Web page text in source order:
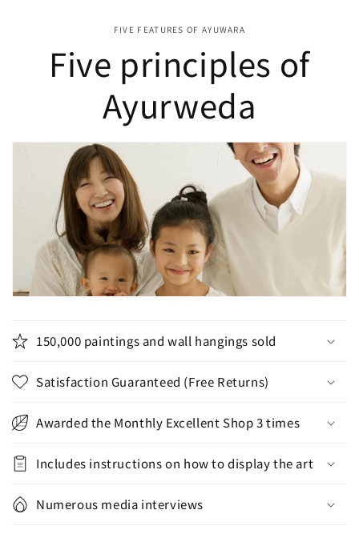
FIVE FEATURES OF AYUWARA
Five principles of
Ayurweda
150,000 paintings and wall hangings sold
Satisfaction Guaranteed (Free Returns)
Awarded the Monthly Excellent Shop 3 times
Includes instructions on how to display the art
Numerous media interviews